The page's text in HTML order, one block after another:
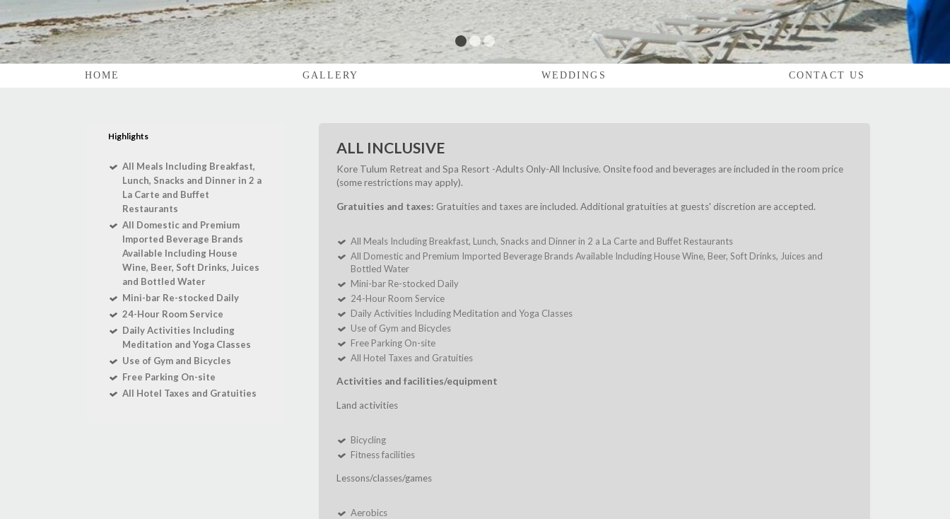
1 2
HOME GALLERY WEDDINGS CONTACT US
Highlights
All Meals Including Breakfast,
Lunch, Snacks and Dinner in 2 a
La Carte and Buffet
Restaurants
All Domestic and Premium
Imported Beverage Brands
Available Including House
Wine, Beer, Soft Drinks, Juices
and Bottled Water
Mini-bar Re-stocked Daily
24-Hour Room Service
Daily Activities Including
Meditation and Yoga Classes
Use of Gym and Bicycles
Free Parking On-site
All Hotel Taxes and Gratuities
ALL INCLUSIVE
Kore Tulum Retreat and Spa Resort -Adults Only-All Inclusive. Onsite food and beverages are included in the room price
(some restrictions may apply).
Gratuities and taxes: Gratuities and taxes are included. Additional gratuities at guests' discretion are accepted.
All Meals Including Breakfast, Lunch, Snacks and Dinner in 2 a La Carte and Buffet Restaurants
All Domestic and Premium Imported Beverage Brands Available Including House Wine, Beer, Soft Drinks, Juices and
Bottled Water
Mini-bar Re-stocked Daily
24-Hour Room Service
Daily Activities Including Meditation and Yoga Classes
Use of Gym and Bicycles
Free Parking On-site
All Hotel Taxes and Gratuities
Activities and facilities/equipment
Land activities
Bicycling
Fitness facilities
Lessons/classes/games
Aerobics